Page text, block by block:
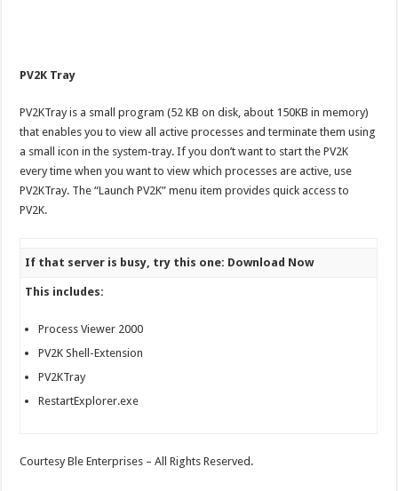
PV2K Tray
PV2KTray is a small program (52 KB on disk, about 150KB in memory)
that enables you to view all active processes and terminate them using
a small icon in the system-tray. If you don’t want to start the PV2K
every time when you want to view which processes are active, use
PV2KTray. The “Launch PV2K” menu item provides quick access to
PV2K.
If that server is busy, try this one: Download Now
This includes:
Process Viewer 2000
PV2K Shell-Extension
PV2KTray
RestartExplorer.exe
Courtesy Ble Enterprises – All Rights Reserved.